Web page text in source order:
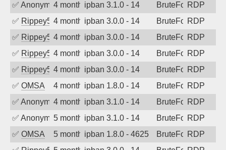
✅ Anonymous4 months agoipban 3.1.0 - 14 BruteForceRDP
✅ Rippey5744 months agoipban 3.0.0 - 14 BruteForceRDP
✅ Rippey5744 months agoipban 3.0.0 - 14 BruteForceRDP
✅ Rippey5744 months agoipban 3.0.0 - 14 BruteForceRDP
✅ Rippey5744 months agoipban 3.0.0 - 14 BruteForceRDP
✅ OMSA 4 months agoipban 1.8.0 - 14 BruteForceRDP
✅ Anonymous4 months agoipban 3.1.0 - 14 BruteForceRDP
✅ Anonymous5 months agoipban 3.1.0 - 14 BruteForceRDP
✅ OMSA 5 months agoipban 1.8.0 - 4625 BruteForceRDP